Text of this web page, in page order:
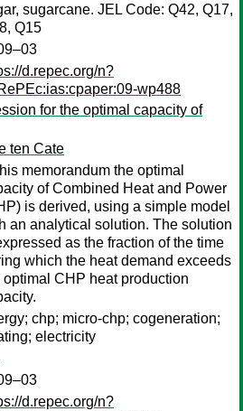
sugarcane. JEL Code: Q42, Q17,
Q15
d.repec.org/n?
wp488
for the optimal capacity of
ten Cate
memorandum the optimal
of Combined Heat and Power
is derived, using a simple model
an analytical solution. The solution
as the fraction of the time
which the heat demand exceeds
optimal CHP heat production
chp; micro-chp; cogeneration;
electricity
d.repec.org/n?